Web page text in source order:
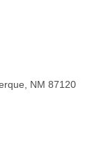
NM 87120